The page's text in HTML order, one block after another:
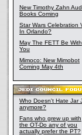
New Timothy Zahn
Books Coming
Star Wars Celebration
In Orlando?
May The FETT Be With
You
Mimoco: New Mimobot
Coming May 4th
Who Doesn't Hate Jar
anymore?
Fans who grew up with
the OT-Do any of you
actually prefer the PT?